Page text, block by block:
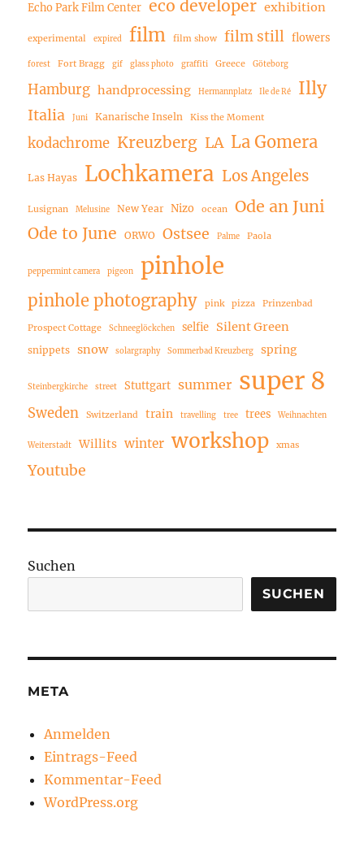
Echo Park Film Center eco developer exhibition
experimental expired film film show film still flowers
forest Fort Bragg gif glass photo graffiti Greece Göteborg
Hamburg handprocessing Hermannplatz Ile de Ré Illy
Italia Juni Kanarische Inseln Kiss the Moment
kodachrome Kreuzberg LA La Gomera
Las Hayas Lochkamera Los Angeles
Lusignan Melusine New Year Nizo ocean
Ode an Juni
Ode to June
ORWO Ostsee Palme Paola
peppermint camera pigeon pinhole
pinhole photography pink pizza Prinzenbad
Prospect Cottage Schneeglöckchen selfie Silent Green
snippets snow solargraphy Sommerbad Kreuzberg spring
Steinbergkirche street Stuttgart summer super 8
Sweden Switzerland train travelling tree trees Weihnachten
Weiterstadt Willits winter workshop xmas
Youtube
Suchen
SUCHEN
META
Anmelden
Eintrags-Feed
Kommentar-Feed
WordPress.org